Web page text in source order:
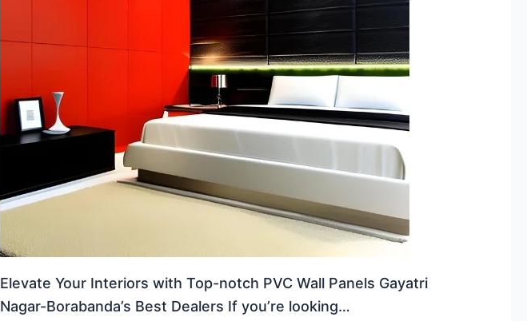
Elevate Your Interiors with Top-notch PVC Wall Panels Gayatri
Nagar-Borabanda’s Best Dealers If you’re looking…